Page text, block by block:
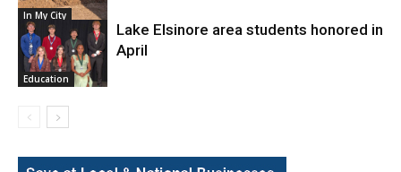
In My City
Education
Lake Elsinore area students honored in
April